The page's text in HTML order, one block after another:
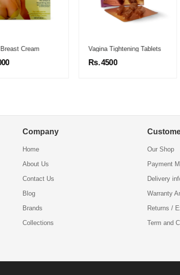
Cream Vagina Tightening Tablets
Rs. 4500
Company
Home
About Us
Contact Us
Blog
Brands
Collections
Our Shop
Payment
Delivery
Warranty
Returns /
Term and